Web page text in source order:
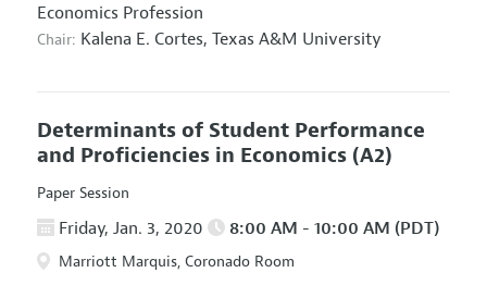
Economics Profession
Chair: Kalena E. Cortes, Texas A&M University
Determinants of Student Performance
and Proficiencies in Economics (A2)
Paper Session
Friday, Jan. 3, 2020 8:00 AM - 10:00 AM (PDT)
Marriott Marquis, Coronado Room